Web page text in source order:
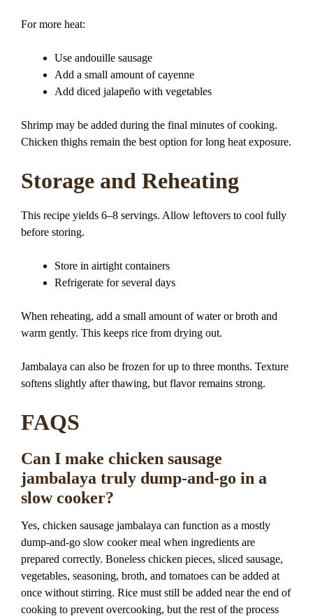
For more heat:
Use andouille sausage
Add a small amount of cayenne
Add diced jalapeño with vegetables
Shrimp may be added during the final minutes of cooking.
Chicken thighs remain the best option for long heat exposure.
Storage and Reheating
This recipe yields 6–8 servings. Allow leftovers to cool fully
before storing.
Store in airtight containers
Refrigerate for several days
When reheating, add a small amount of water or broth and
warm gently. This keeps rice from drying out.
Jambalaya can also be frozen for up to three months. Texture
softens slightly after thawing, but flavor remains strong.
FAQS
Can I make chicken sausage
jambalaya truly dump-and-go in a
slow cooker?
Yes, chicken sausage jambalaya can function as a mostly
dump-and-go slow cooker meal when ingredients are
prepared correctly. Boneless chicken pieces, sliced sausage,
vegetables, seasoning, broth, and tomatoes can be added at
once without stirring. Rice must still be added near the end of
cooking to prevent overcooking, but the rest of the process